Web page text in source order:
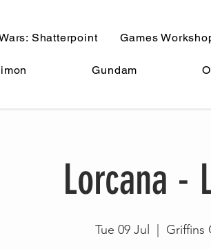
Shatterpoint Games
Gundam
Lorcana -
Tue 09 Jul Griffins